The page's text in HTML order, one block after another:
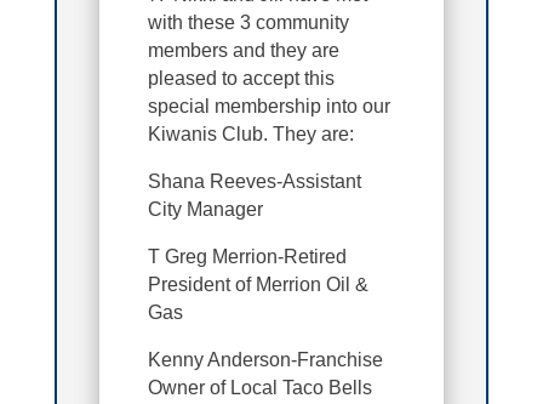
with these 3 community
members and they are
pleased to accept this
special membership into our
Kiwanis Club. They are:
Shana Reeves-Assistant
City Manager
T Greg Merrion-Retired
President of Merrion Oil &
Gas
Kenny Anderson-Franchise
Owner of Local Taco Bells